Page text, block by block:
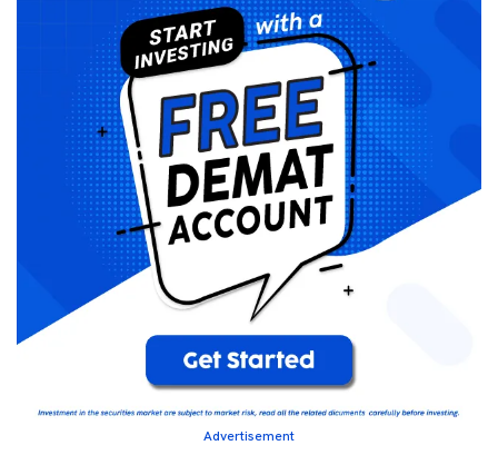
Advertisement